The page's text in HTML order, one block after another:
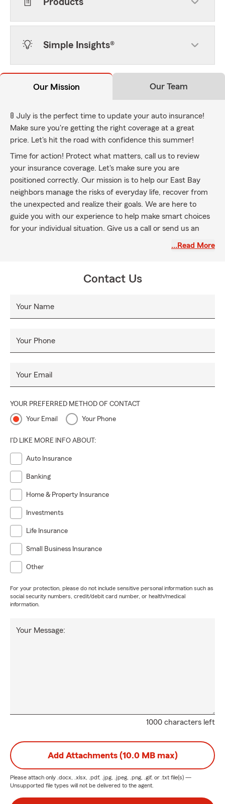
Products
Simple Insights®
Our Mission Our Team
🚦 July is the perfect time to update your auto insurance!
Make sure you're getting the right coverage at a great
price. Let's hit the road with confidence this summer!
Time for action! Protect what matters, call us to review
your insurance coverage. Let's make sure you are
positioned correctly. Our mission is to help our East Bay
neighbors manage the risks of everyday life, recover from
the unexpected and realize their goals. We are here to
guide you with our experience to help make smart choices
for your individual situation. Give us a call or send us an
…Read More
Contact Us
Your Name
Your Phone
Your Email
YOUR PREFERRED METHOD OF CONTACT
Your Email Your Phone
I'D LIKE MORE INFO ABOUT:
Auto Insurance
Banking
Home & Property Insurance
Investments
Life Insurance
Small Business Insurance
Other
For your protection, please do not include sensitive personal information such as
social security numbers, credit/debit card number, or health/medical
information.
1000 characters left
Your Message:
Add Attachments (10.0 MB max)
Please attach only .docx, .xlsx, .pdf, .jpg, .jpeg, .png, .gif, or .txt file(s) —
Unsupported file types will not be delivered to the agent.